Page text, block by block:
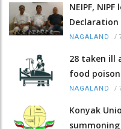
NEIPF,
Declaration
NAGALAND /
28 taken ill
food
NAGALAND /
Konyak